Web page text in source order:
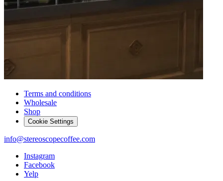
Terms and conditions
Wholesale
Shop
Cookie Settings
info@stereoscopecoffee.com
Instagram
Facebook
Yelp